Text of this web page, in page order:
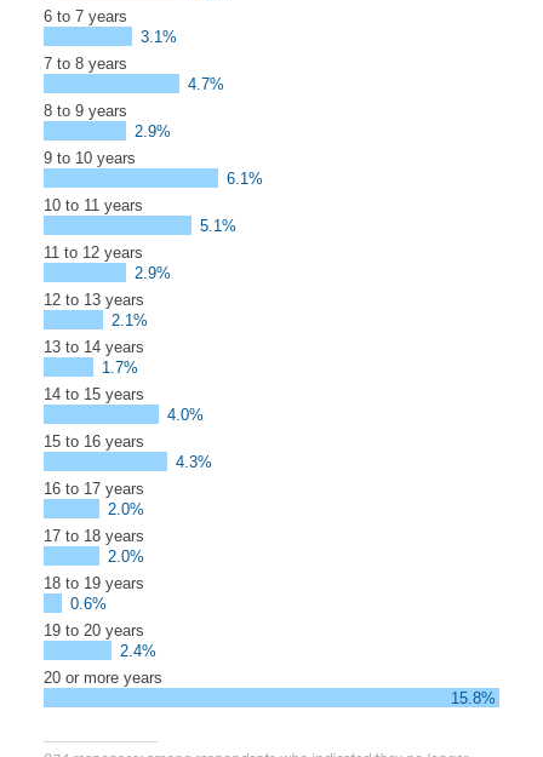
6 to 7 years
3.1%
7 to 8 years
4.7%
8 to 9 years
2.9%
9 to 10 years
6.1%
10 to 11 years
5.1%
11 to 12 years
2.9%
12 to 13 years
2.1%
13 to 14 years
1.7%
14 to 15 years
4.0%
15 to 16 years
4.3%
16 to 17 years
2.0%
17 to 18 years
2.0%
18 to 19 years
0.6%
19 to 20 years
2.4%
20 or more years
15.8%